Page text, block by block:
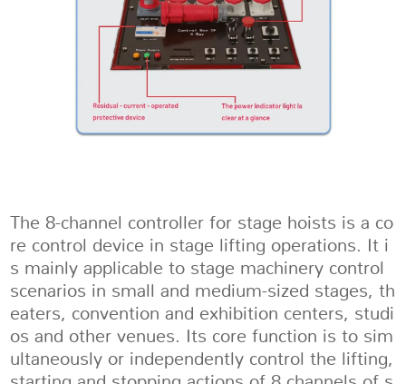
The 8-channel controller for stage hoists is a co
re control device in stage lifting operations. It i
s mainly applicable to stage machinery control
scenarios in small and medium-sized stages, th
eaters, convention and exhibition centers, studi
os and other venues. Its core function is to sim
ultaneously or independently control the lifting,